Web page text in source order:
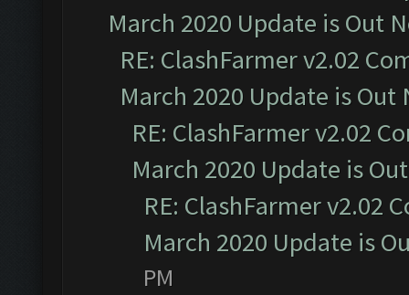
March 2020 Update is Out
RE: ClashFarmer v2.02
March 2020 Update is Out
RE: ClashFarmer v2.02
March 2020 Update is
RE: ClashFarmer v2.02
March 2020 Update is
PM